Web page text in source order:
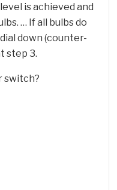
is achieved and
… If all bulbs do
down (counter-
step 3.
switch?